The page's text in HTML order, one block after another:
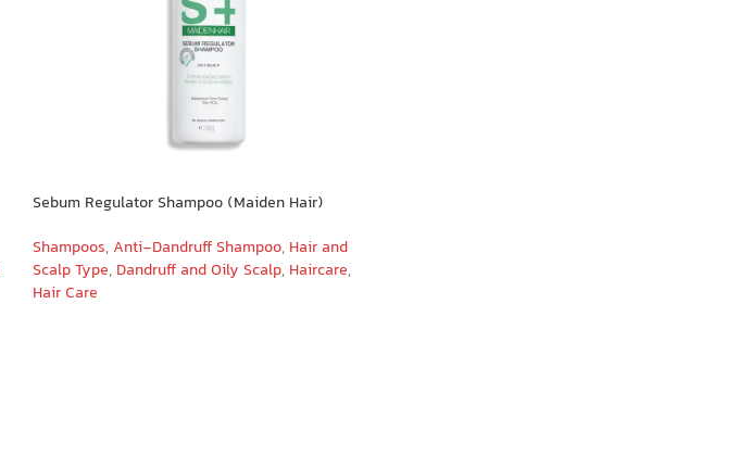
Sebum Regulator Shampoo (Maiden Hair)
Shampoos, Anti-Dandruff Shampoo, Hair and
Scalp Type, Dandruff and Oily Scalp, Haircare,
Hair Care